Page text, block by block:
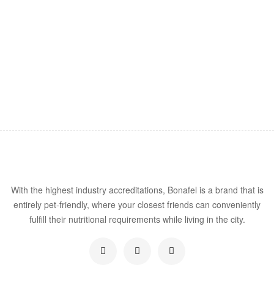
With the highest industry accreditations, Bonafel is a brand that is
entirely pet-friendly, where your closest friends can conveniently
fulfill their nutritional requirements while living in the city.